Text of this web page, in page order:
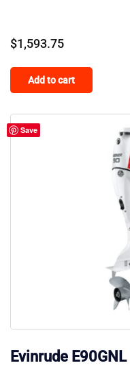
$1,593.75
Add to cart
Save
Evinrude